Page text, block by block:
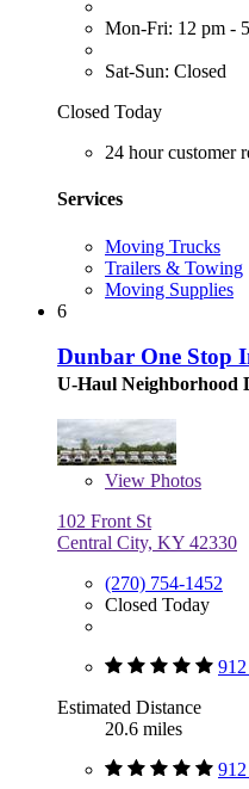
Mon-Fri: 12 pm -
Sat-Sun: Closed
Closed Today
24 hour customer
Services
Moving Trucks
Trailers & Towing
Moving Supplies
6
Dunbar One Stop
U-Haul Neighborhood
View Photos
102 Front St
Central City, KY 42330
(270) 754-1452
Closed Today
Estimated Distance
20.6 miles